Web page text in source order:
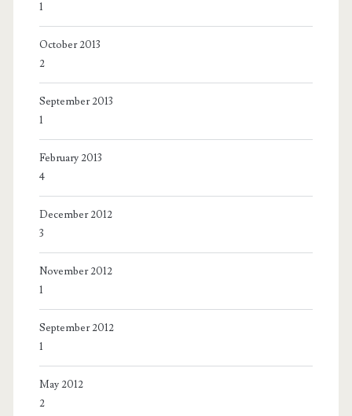
1
October 2013
2
September 2013
1
February 2013
4
December 2012
3
November 2012
1
September 2012
1
May 2012
2